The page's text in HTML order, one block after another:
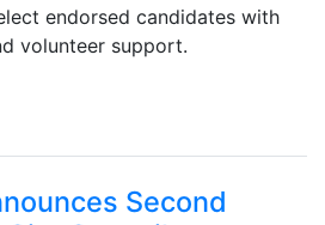
endorsed candidates with
volunteer support.
Second